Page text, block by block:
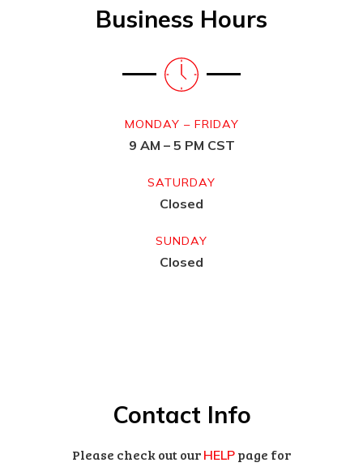
Contact Info
Please check out our HELP page for
Business Hours
MONDAY – FRIDAY
9 AM – 5 PM CST
SATURDAY
Closed
SUNDAY
Closed